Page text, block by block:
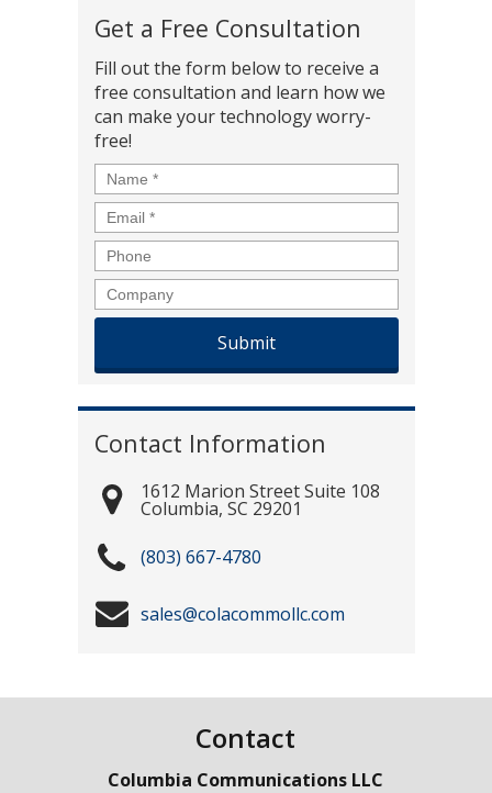
Get a Free Consultation
Fill out the form below to receive a
free consultation and learn how we
can make your technology worry-
free!
Name *
Email *
Phone
Company
Contact Information
1612 Marion Street Suite 108
Columbia, SC 29201
(803) 667-4780
sales@colacommollc.com
Contact
Columbia Communications LLC